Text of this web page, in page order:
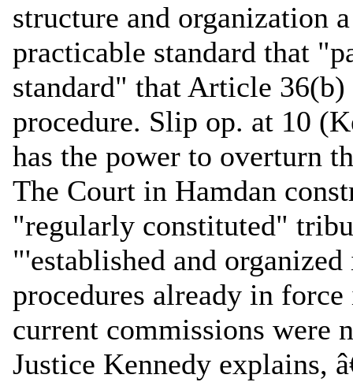
structure and organization
practicable standard that
standard" that Article
procedure. Slip op. at 10
has the power to overturn
The Court in Hamdan
"regularly constituted"
"'established and
procedures already in
current commissions were
Justice Kennedy explains,